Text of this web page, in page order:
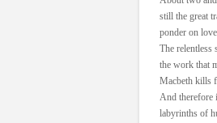
still the great
ponder on
The relentless
the work that
Macbeth kills
And therefore
labyrinths of